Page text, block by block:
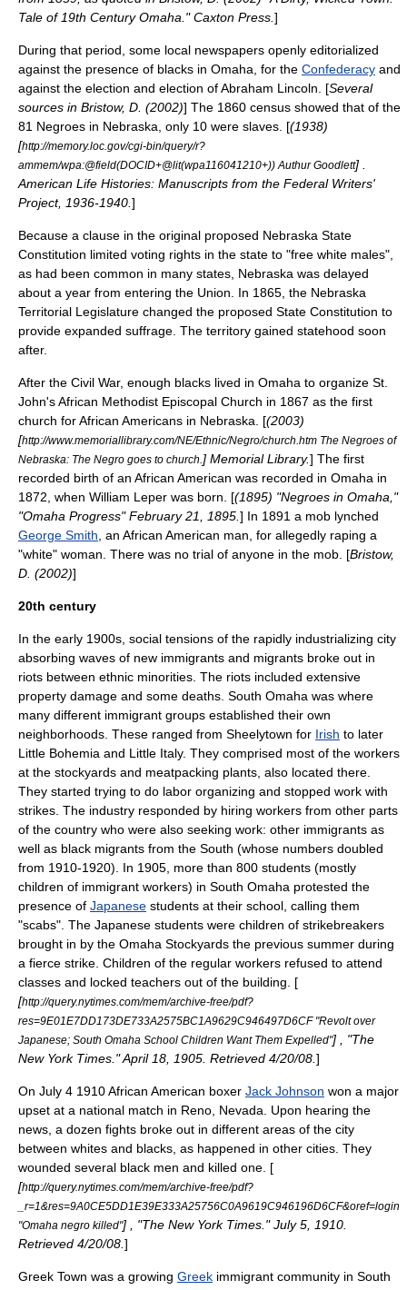
Tale of 19th Century Omaha." Caxton Press. ]
During that period, some local newspapers openly editorialized
against the presence of blacks in Omaha, for the Confederacy and
against the election and election ofAbraham Lincoln . [Several
sources in Bristow, D. (2002)] The 1860 census showed that of the
81 Negroes in Nebraska, only 10 were slaves. [(1938)
[http://memory.loc.gov/cgi-bin/query/r?
ammem/wpa:@field(DOCID+@lit(wpa116041210+)) Authur Goodlett] .
American Life Histories: Manuscripts from the Federal Writers'
Project, 1936-1940. ]
Because a clause in the original proposed Nebraska State
Constitution limited voting rights in the state to "free white males",
as had been common in many states, Nebraska was delayed
about a year from entering the Union. In 1865, the Nebraska
Territorial Legislature changed the proposed State Constitution to
provide expanded suffrage. The territory gained statehood soon
after.
After the Civil War, enough blacks lived in Omaha to organize St.
John's African Methodist Episcopal Church in 1867 as the first
church for African Americans in Nebraska. [(2003)
[http://www.memoriallibrary.com/NE/Ethnic/Negro/church.htm The Negroes of
Nebraska: The Negro goes to church. ] Memorial Library.] The first
recorded birth of an African American was recorded in Omaha in
1872, when William Leper was born. [(1895) "Negroes in Omaha,"
"Omaha Progress" February 21, 1895. ] In 1891 a mob lynched
George Smith , an African American man, for allegedly raping a
"white" woman. There was no trial of anyone in the mob. [Bristow,
D. (2002)]
20th century
In the early 1900s, social tensions of the rapidly industrializing city
absorbing waves of new immigrants and migrants broke out in
riots between ethnic minorities. The riots included extensive
property damage and some deaths. South Omaha was where
many different immigrant groups established their own
neighborhoods. These ranged from Sheelytown for Irish to later
Little Bohemia and Little Italy. They comprised most of the workers
at the stockyards and meatpacking plants, also located there.
They started trying to do labor organizing and stopped work with
strikes. The industry responded by hiring workers from other parts
of the country who were also seeking work: other immigrants as
well as black migrants from the South (whose numbers doubled
from 1910-1920). In 1905, more than 800 students (mostly
children of immigrant workers) in South Omaha protested the
presence of Japanese students at their school, calling them
"scabs". The Japanese students were children of strikebreakers
brought in by the Omaha Stockyards the previous summer during
a fierce strike. Children of the regular workers refused to attend
classes and locked teachers out of the building. [
[http://query.nytimes.com/mem/archive-free/pdf?
res=9E01E7DD173DE733A2575BC1A9629C946497D6CF "Revolt over
Japanese; South Omaha School Children Want Them Expelled"] , "The
New York Times." April 18, 1905. Retrieved 4/20/08. ]
On July 4 1910African American boxer Jack Johnson won a major
upset at a national match in Reno, Nevada . Upon hearing the
news, a dozen fights broke out in different areas of the city
between whites and blacks, as happened in other cities. They
wounded several black men and killed one. [
[http://query.nytimes.com/mem/archive-free/pdf?
_r=1&res=9A0CE5DD1E39E333A25756C0A9619C946196D6CF&oref=login
"Omaha negro killed"] , "The New York Times." July 5, 1910.
Retrieved 4/20/08. ]
Greek Town was a growing Greek immigrant community in South